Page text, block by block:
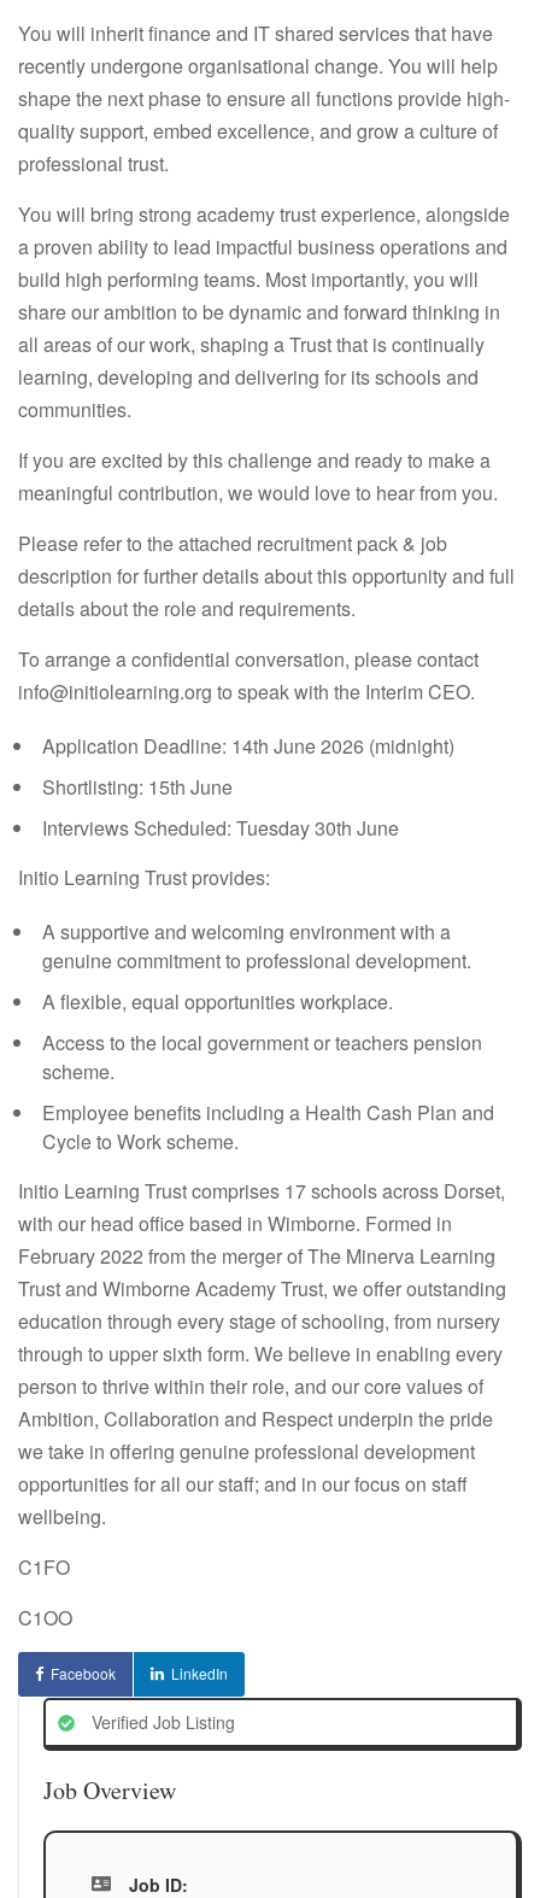
You will inherit finance and IT shared services that have
recently undergone organisational change. You will help
shape the next phase to ensure all functions provide high-
quality support, embed excellence, and grow a culture of
professional trust.
You will bring strong academy trust experience, alongside
a proven ability to lead impactful business operations and
build high performing teams. Most importantly, you will
share our ambition to be dynamic and forward thinking in
all areas of our work, shaping a Trust that is continually
learning, developing and delivering for its schools and
communities.
If you are excited by this challenge and ready to make a
meaningful contribution, we would love to hear from you.
Please refer to the attached recruitment pack & job
description for further details about this opportunity and full
details about the role and requirements.
To arrange a confidential conversation, please contact
info@initiolearning.org to speak with the Interim CEO.
Application Deadline: 14th June 2026 (midnight)
Shortlisting: 15th June
Interviews Scheduled: Tuesday 30th June
Initio Learning Trust provides:
A supportive and welcoming environment with a
genuine commitment to professional development.
A flexible, equal opportunities workplace.
Access to the local government or teachers pension
scheme.
Employee benefits including a Health Cash Plan and
Cycle to Work scheme.
Initio Learning Trust comprises 17 schools across Dorset,
with our head office based in Wimborne. Formed in
February 2022 from the merger of The Minerva Learning
Trust and Wimborne Academy Trust, we offer outstanding
education through every stage of schooling, from nursery
through to upper sixth form. We believe in enabling every
person to thrive within their role, and our core values of
Ambition, Collaboration and Respect underpin the pride
we take in offering genuine professional development
opportunities for all our staff; and in our focus on staff
wellbeing.
C1FO
C1OO
Facebook LinkedIn
Verified Job Listing
Job Overview
Job ID: